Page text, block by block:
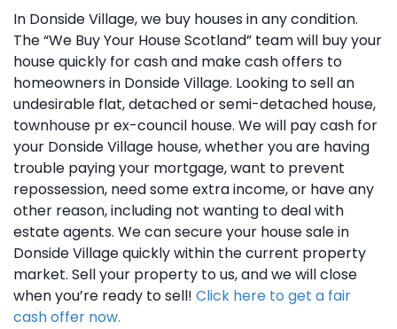
In Donside Village, we buy houses in any condition.
The “We Buy Your House Scotland” team will buy your
house quickly for cash and make cash offers to
homeowners in Donside Village. Looking to sell an
undesirable flat, detached or semi-detached house,
townhouse pr ex-council house. We will pay cash for
your Donside Village house, whether you are having
trouble paying your mortgage, want to prevent
repossession, need some extra income, or have any
other reason, including not wanting to deal with
estate agents. We can secure your house sale in
Donside Village quickly within the current property
market. Sell your property to us, and we will close
when you’re ready to sell! Click here to get a fair
cash offer now.